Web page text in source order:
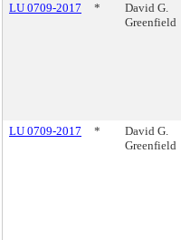
LU 0709-2017 *
David G.
Greenfield
LU 0709-2017
*
David G.
Greenfield